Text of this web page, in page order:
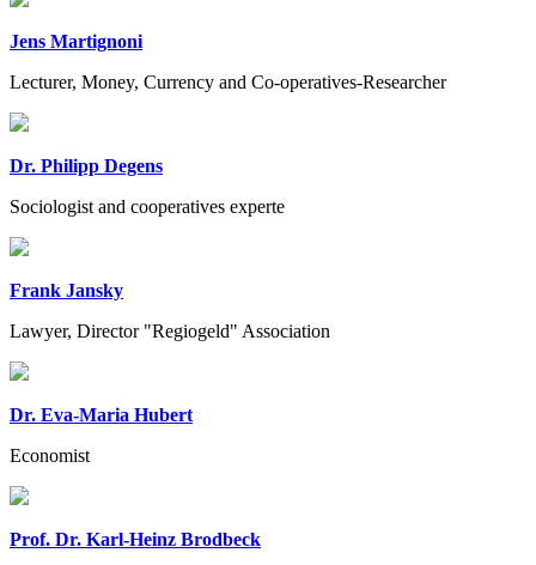
Jens Martignoni
Lecturer, Money, Currency and Co-operatives-Researcher
Dr. Philipp Degens
Sociologist and cooperatives experte
Frank Jansky
Lawyer, Director "Regiogeld" Association
Dr. Eva-Maria Hubert
Economist
Prof. Dr. Karl-Heinz Brodbeck